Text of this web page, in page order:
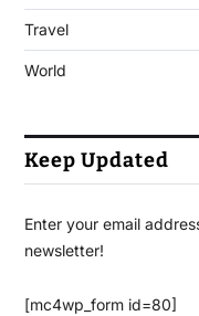
Travel
World
Keep Updated
Enter your email
newsletter!
[mc4wp_form id=80]